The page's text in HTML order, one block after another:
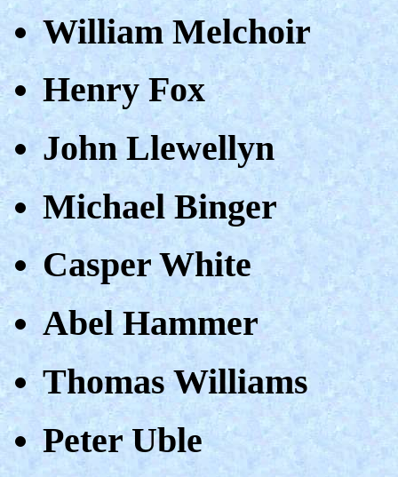
William Melchoir
Henry Fox
John Llewellyn
Michael Binger
Casper White
Abel Hammer
Thomas Williams
Peter Uble